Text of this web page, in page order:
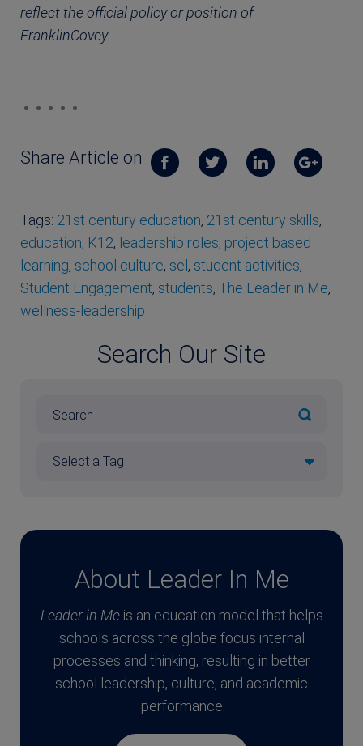
reflect the official policy or position of
FranklinCovey.
Share Article on
Tags: 21st century education, 21st century skills,
education, K12, leadership roles, project based
learning, school culture, sel , student activities,
Student Engagement, students, The Leader in Me,
wellness-leadership
Search Our Site
About Leader In Me
Leader in Meis an education model that helps
schools across the globe focus internal
processes and thinking, resulting in better
school leadership, culture, and academic
performance